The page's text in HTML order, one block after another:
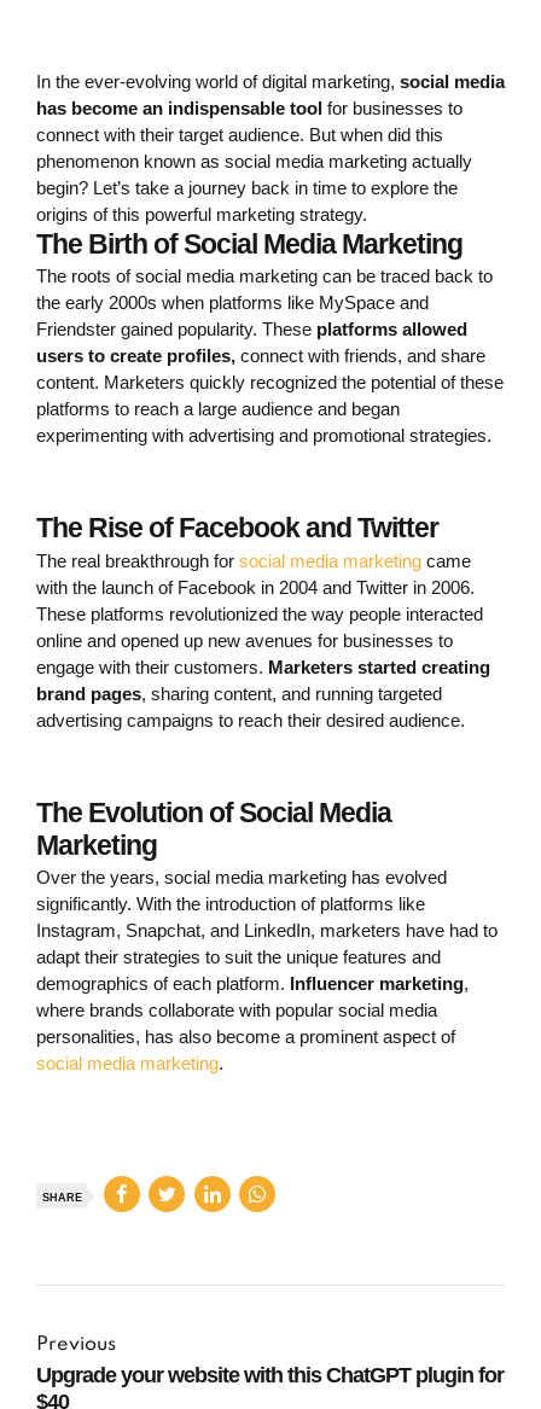
In the ever-evolving world of digital marketing, social media
has become an indispensable tool for businesses to
connect with their target audience. But when did this
phenomenon known as social media marketing actually
begin? Let’s take a journey back in time to explore the
origins of this powerful marketing strategy.
The Birth of Social Media Marketing
The roots of social media marketing can be traced back to
the early 2000s when platforms like MySpace and
Friendster gained popularity. These platforms allowed
users to create profiles, connect with friends, and share
content. Marketers quickly recognized the potential of these
platforms to reach a large audience and began
experimenting with advertising and promotional strategies.
The Rise of Facebook and Twitter
The real breakthrough for social media marketing came
with the launch of Facebook in 2004 and Twitter in 2006.
These platforms revolutionized the way people interacted
online and opened up new avenues for businesses to
engage with their customers. Marketers started creating
brand pages, sharing content, and running targeted
advertising campaigns to reach their desired audience.
The Evolution of Social Media
Marketing
Over the years, social media marketing has evolved
significantly. With the introduction of platforms like
Instagram, Snapchat, and LinkedIn, marketers have had to
adapt their strategies to suit the unique features and
demographics of each platform. Influencer marketing,
where brands collaborate with popular social media
personalities, has also become a prominent aspect of
social media marketing.
SHARE
Previous
Upgrade your website with this ChatGPT plugin for
$40